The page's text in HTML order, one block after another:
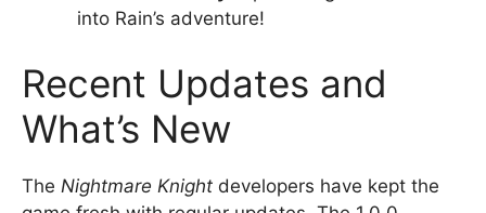
into Rain’s adventure!
Recent Updates and
What’s New
The Nightmare Knight developers have kept the